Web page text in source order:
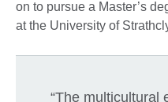
on to pursue a Master’s
at the University of
“The multicultural